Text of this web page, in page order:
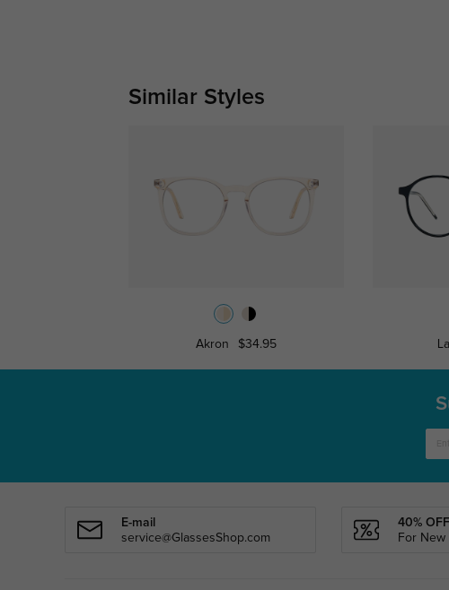
Similar Styles
Akron $34.95
E-mail
service@GlassesShop.com
40% OFF
For New